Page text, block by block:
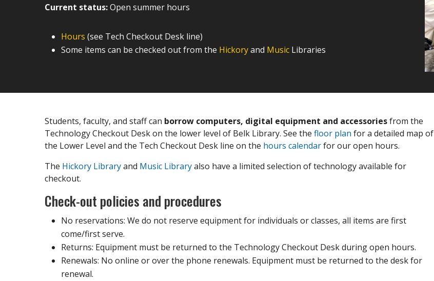
Current status:Open summer hours
Hours (see Tech Checkout Desk line)
Some items can be checked out from the Hickoryand Music Libraries
Students, faculty, and staff can borrow computers, digital equipment and accessoriesfrom the
Technology Checkout Desk on the lower level of Belk Library. See the floor plan for a detailed map of
the Lower Level and the Tech Checkout Desk line on the hours calendarfor our open hours.
The Hickory Libraryand Music Libraryalso have a limited selection of technology available for
checkout.
Check-out policies and procedures
No reservations: We do not reserve equipment for individuals or classes, all items are first
come/first serve.
Returns: Equipment must be returned to the Technology Checkout Desk during open hours.
Renewals: No online or over the phone renewals. Equipment must be returned to the desk for
renewal.